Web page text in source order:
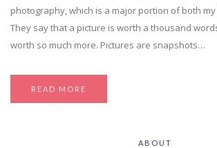
photography, which is a major portion of both
They say that a picture is worth a thousand
worth so much more. Pictures are snapshots…
READ MORE
ABOUT